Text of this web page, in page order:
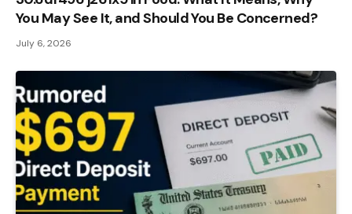
You May See It, and Should You Be Concerned?
July 6, 2026